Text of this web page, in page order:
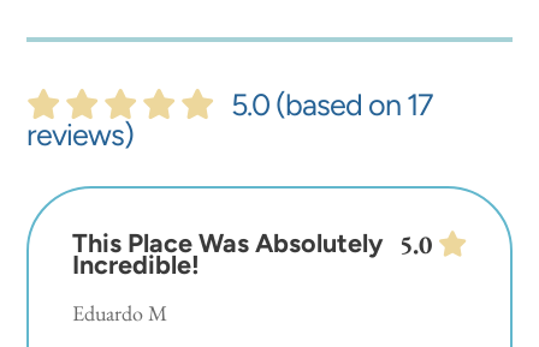
5.0 (based on 17
reviews)
This Place Was Absolutely
Incredible!
Eduardo M
5.0